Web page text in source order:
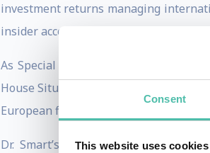
Consent
This website uses cookies
investment returns managing
insider access and market success
As Special Assistant to President
House Situation Room during major
European financial crisis and managed
Dr. Smart’s investment expertise